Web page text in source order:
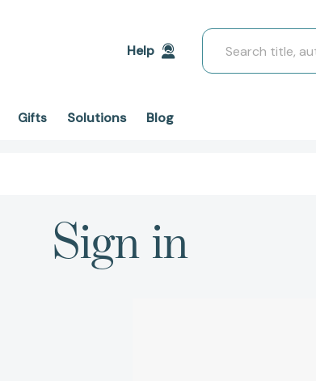
Help
Search
Gifts Solutions Blog
Sign in